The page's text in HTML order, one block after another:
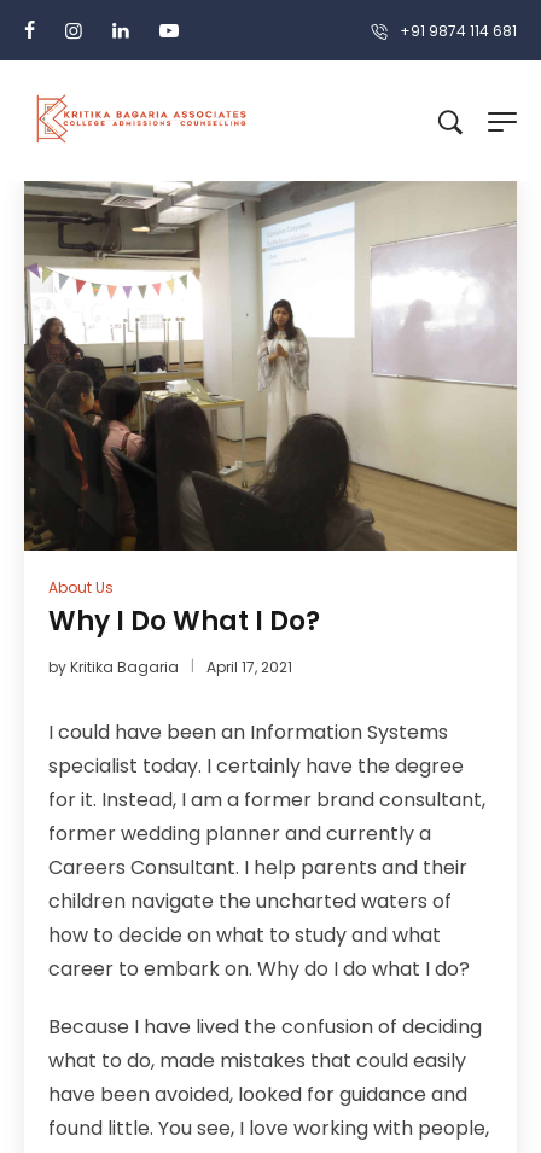
+91 9874 114 681
About Us
Why I Do What I Do?
byKritika Bagaria April 17, 2021
I could have been an Information Systems
specialist today. I certainly have the degree
for it. Instead, I am a former brand consultant,
former wedding planner and currently a
Careers Consultant. I help parents and their
children navigate the uncharted waters of
how to decide on what to study and what
career to embark on. Why do I do what I do?
Because I have lived the confusion of deciding
what to do, made mistakes that could easily
have been avoided, looked for guidance and
found little. You see, I love working with people,